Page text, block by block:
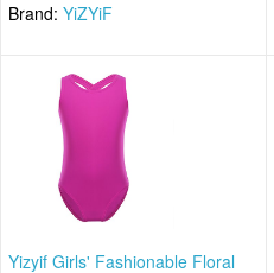
Brand: YiZYiF
Yizyif Girls' Fashionable Floral